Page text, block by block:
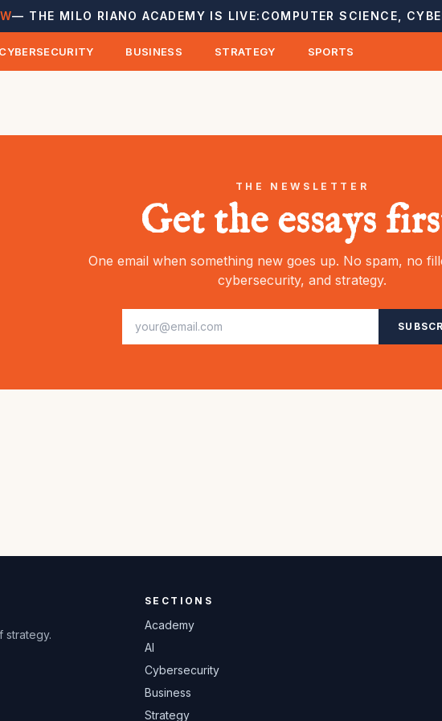
— THE MILO RIANO ACADEMY IS LIVE: COMPUTER SCIENCE,
CYBERSECURITY BUSINESS STRATEGY SPORTS
THE NEWSLETTER
Get the essays
One email when something new goes up. No spam, no
cybersecurity, and strategy.
strategy.
SECTIONS
Academy
AI
Cybersecurity
Business
Strategy